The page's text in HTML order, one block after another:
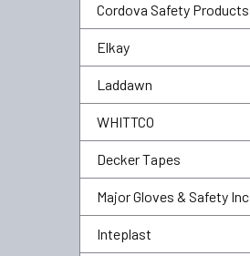
Cordova Safety Products
Elkay
Laddawn
WHITTCO
Decker Tapes
Major Gloves & Safety Inc
Inteplast